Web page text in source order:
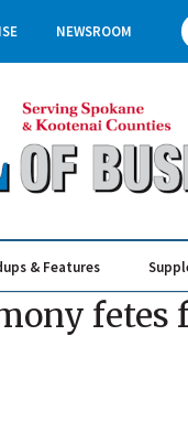
NEWSROOM
& Features
fetes